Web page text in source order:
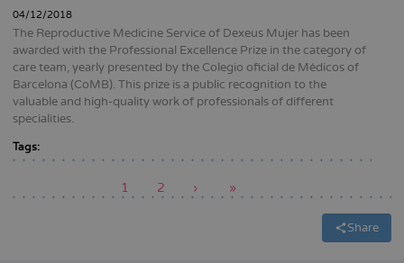
04/12/2018
The Reproductive Medicine Service of Dexeus Mujer has been
awarded with the Professional Excellence Prize in the category of
care team, yearly presented by the Colegio oficial de Médicos of
Barcelona (CoMB). This prize is a public recognition to the
valuable and high-quality work of professionals of different
specialities.
Tags:
Current
page
1 Page
2
Next
page
›
Last
page
»
Share